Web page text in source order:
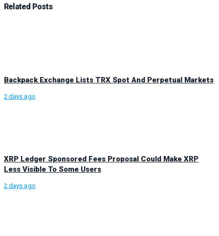
Related Posts
Backpack Exchange Lists TRX Spot And Perpetual Markets
2 days ago
XRP Ledger Sponsored Fees Proposal Could Make XRP
Less Visible To Some Users
2 days ago